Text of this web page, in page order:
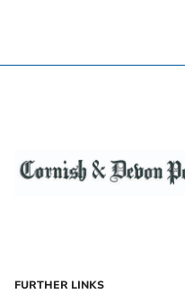
FURTHER LINKS